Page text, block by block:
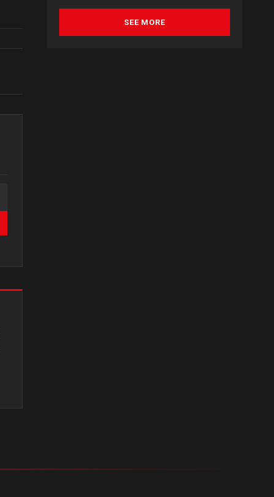
SEE MORE